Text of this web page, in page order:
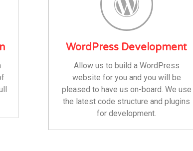
WordPress Development
Allow us to build a WordPress
website for you and you will be
pleased to have us on-board. We use
the latest code structure and plugins
for development.